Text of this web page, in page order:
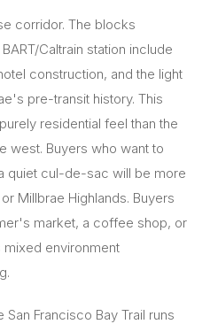
corridor. The blocks
Caltrain station include
construction, and the light
pre-transit history. This
residential feel than the
west. Buyers who want to
quiet cul-de-sac will be more
Millbrae Highlands. Buyers
market, a coffee shop, or
environment
San Francisco Bay Trail runs